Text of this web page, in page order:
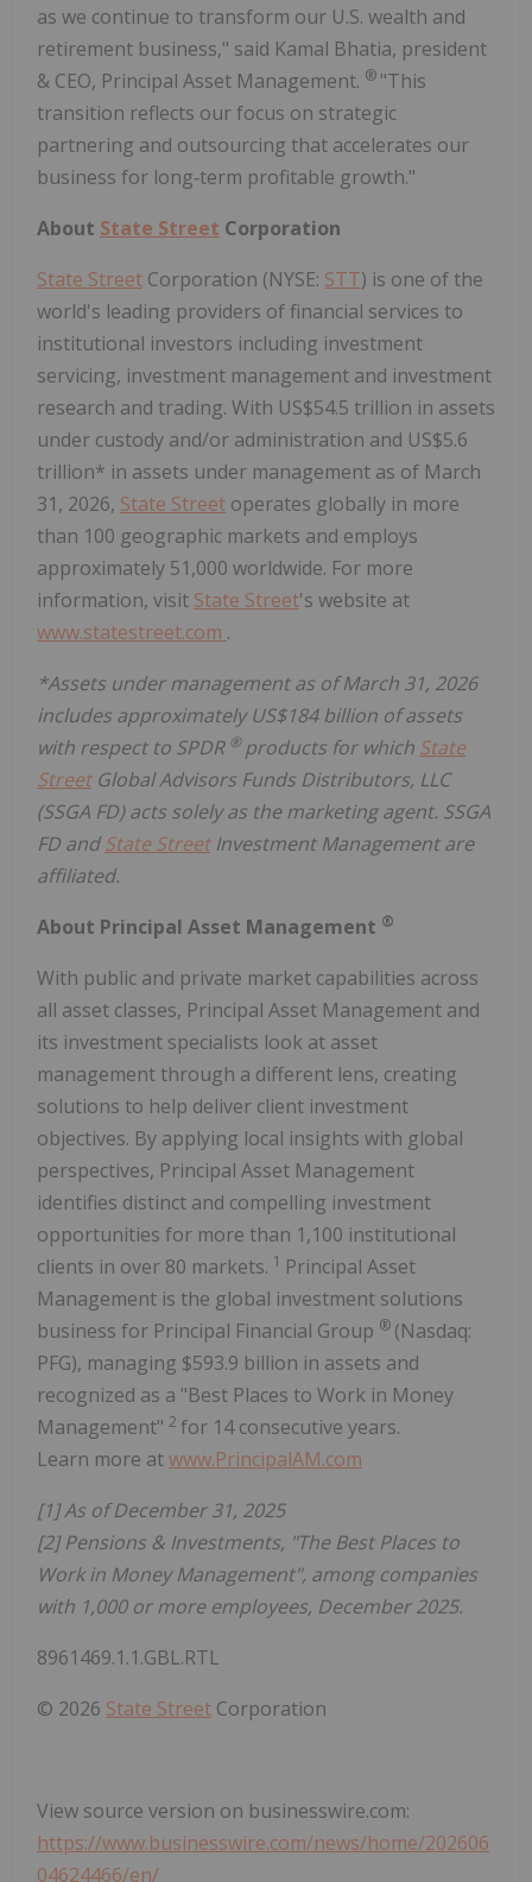
as we continue to transform our U.S. wealth and
retirement business," said Kamal Bhatia, president
& CEO, Principal Asset Management. ® "This
transition reflects our focus on strategic
partnering and outsourcing that accelerates our
business for long‑term profitable growth."
About State Street Corporation
State Street Corporation (NYSE: STT) is one of the
world's leading providers of financial services to
institutional investors including investment
servicing, investment management and investment
research and trading. With US$54.5 trillion in assets
under custody and/or administration and US$5.6
trillion* in assets under management as of March
31, 2026, State Street operates globally in more
than 100 geographic markets and employs
approximately 51,000 worldwide. For more
information, visit State Street's website at
www.statestreet.com .
*Assets under management as of March 31, 2026
includes approximately US$184 billion of assets
with respect to SPDR ®products for which State
StreetGlobal Advisors Funds Distributors, LLC
(SSGA FD) acts solely as the marketing agent. SSGA
FD andState StreetInvestment Management are
affiliated.
About Principal Asset Management ®
With public and private market capabilities across
all asset classes, Principal Asset Management and
its investment specialists look at asset
management through a different lens, creating
solutions to help deliver client investment
objectives. By applying local insights with global
perspectives, Principal Asset Management
identifies distinct and compelling investment
opportunities for more than 1,100 institutional
clients in over 80 markets. 1 Principal Asset
Management is the global investment solutions
business for Principal Financial Group ® (Nasdaq:
PFG), managing $593.9 billion in assets and
recognized as a "Best Places to Work in Money
Management" 2 for 14 consecutive years.
Learn more atwww.PrincipalAM.com
[1] As of December 31, 2025
[2] Pensions & Investments, "The Best Places to
Work in Money Management", among companies
with 1,000 or more employees, December 2025.
8961469.1.1.GBL.RTL
© 2026 State Street Corporation
View source version on businesswire.com:
https://www.businesswire.com/news/home/202606
04624466/en/